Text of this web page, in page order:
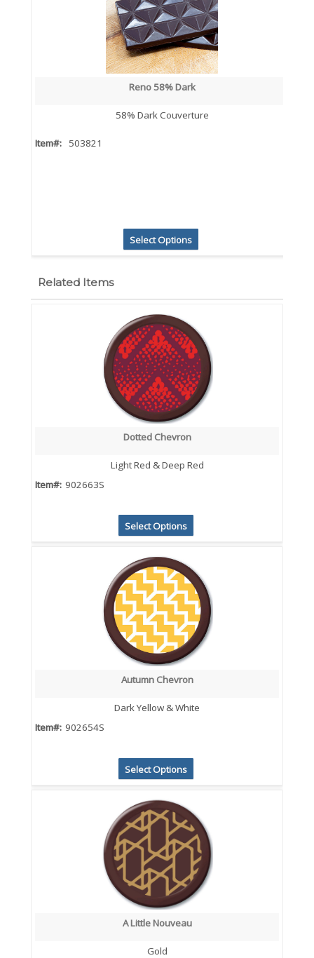
Reno 58% Dark
58% Dark Couverture
Item#: 503821
Select Options
Related Items
Dotted Chevron
Light Red & Deep Red
Item#: 902663S
Select Options
Autumn Chevron
Dark Yellow & White
Item#: 902654S
Select Options
A Little Nouveau
Gold